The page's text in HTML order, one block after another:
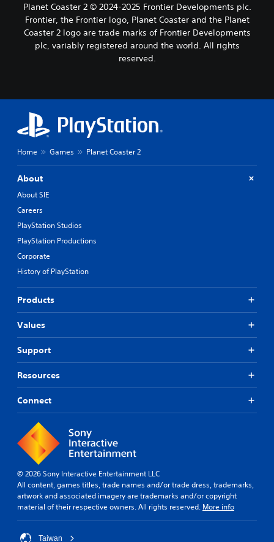
Planet Coaster 2 © 2024-2025 Frontier Developments plc.
Frontier, the Frontier logo, Planet Coaster and the Planet
Coaster 2 logo are trade marks of Frontier Developments
plc, variably registered around the world. All rights
reserved.
Home Games Planet Coaster 2
About
About SIE
Careers
PlayStation Studios
PlayStation Productions
Corporate
History of PlayStation
Products
Values
Support
Resources
Connect
© 2026 Sony Interactive Entertainment LLC
All content, games titles, trade names and/or trade dress, trademarks,
artwork and associated imagery are trademarks and/or copyright
material of their respective owners. All rights reserved. More info
Taiwan